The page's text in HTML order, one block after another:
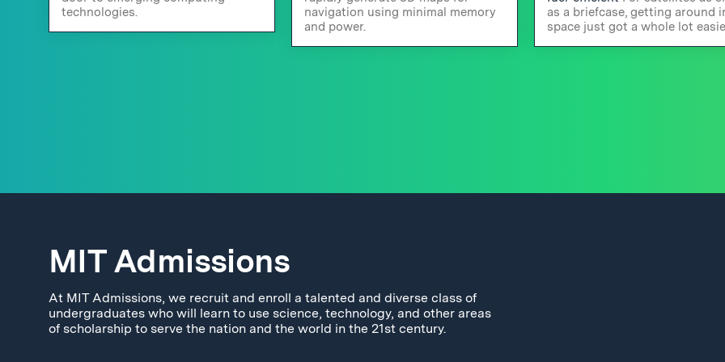
technologies.
navigation using minimal memory
and power.
as a briefcase, getting around
space just got a whole lot
MIT Admissions
At MIT Admissions, we recruit and enroll a talented and diverse class of
undergraduates who will learn to use science, technology, and other areas
of scholarship to serve the nation and the world in the 21st century.